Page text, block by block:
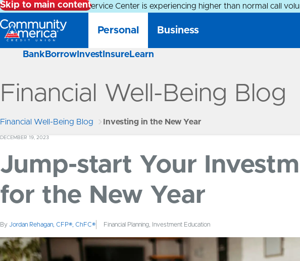
Skip to main content
Alert: Our Member Service Center is experiencing higher than normal call
Personal
Bank Borrow Invest Insure Learn
Business
Financial Well-Being Blog
Financial Well-Being Blog Investing in the New Year
DECEMBER 19, 2023
Jump-start Your
for the New Year
By Jordan Rehagan, CFP®, ChFC® Financial Planning, Investment Education